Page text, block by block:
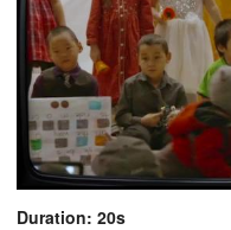
Duration: 20s